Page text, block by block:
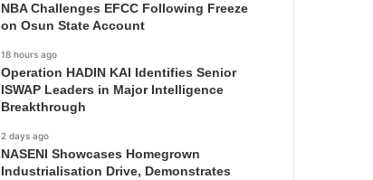
NBA Challenges EFCC Following Freeze
on Osun State Account
18 hours ago
Operation HADIN KAI Identifies Senior
ISWAP Leaders in Major Intelligence
Breakthrough
2 days ago
NASENI Showcases Homegrown
Industrialisation Drive, Demonstrates